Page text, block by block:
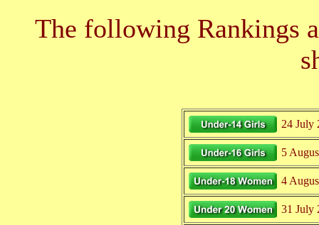
The following Rankings
24 July
5
4
31 July